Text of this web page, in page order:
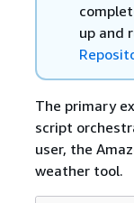
up and
The primary
script
user, the
weather tool.